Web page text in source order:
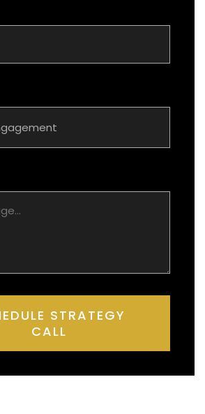
STRATEGY
CALL